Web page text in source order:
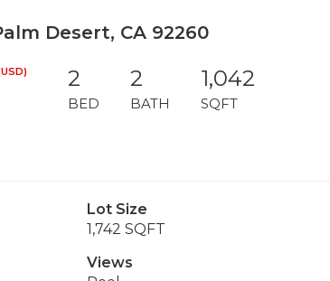
Desert, CA 92260
2
BED
2
BATH
1,042
SQFT
Lot Size
1,742 SQFT
Views